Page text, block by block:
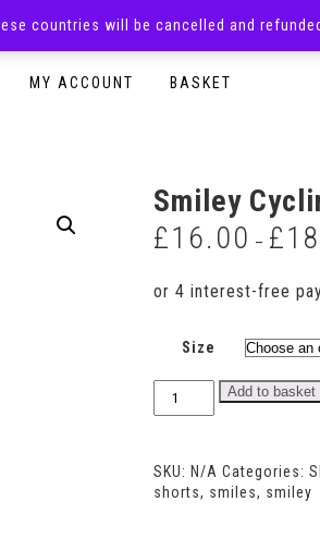
MY ACCOUNT BASKET
Smiley
£16.00 – £
Size
Add to basket
SKU: N/A Categories:
shorts, smiles, smiley
countries will be cancelled and